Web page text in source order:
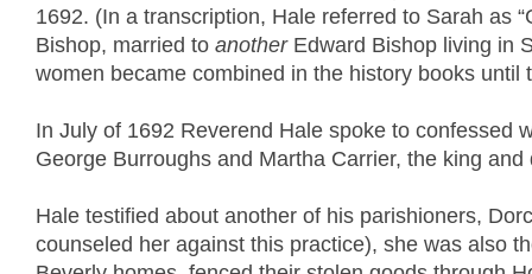
1692. (In a transcription, Hale referred to Sarah as
Bishop, married to another Edward Bishop living in
women became combined in the history books
In July of 1692 Reverend Hale spoke to confessed
George Burroughs and Martha Carrier, the king
Hale testified about another of his parishioners,
counseled her against this practice), she was also